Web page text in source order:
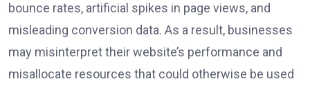
bounce rates, artificial spikes in page views, and
misleading conversion data. As a result, businesses
may misinterpret their website’s performance and
misallocate resources that could otherwise be used